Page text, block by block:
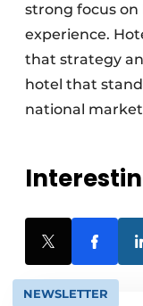
strong focus
experience.
that strategy
hotel that
national
NEWSLETTER